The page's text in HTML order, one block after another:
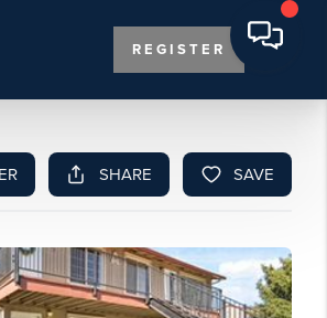
REGISTER